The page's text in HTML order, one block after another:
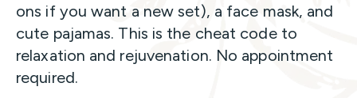
ons if you want a new set), a face mask, and
cute pajamas. This is the cheat code to
relaxation and rejuvenation. No appointment
required.